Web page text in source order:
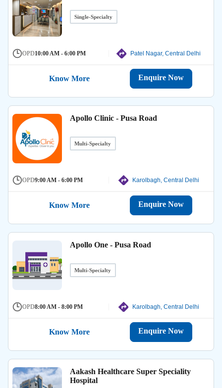
Single-Specialty
OPD10:00 AM - 6:00 PM Patel Nagar, Central Delhi
Know More Enquire Now
Apollo Clinic - Pusa Road
Multi-Specialty
OPD9:00 AM - 6:00 PM Karolbagh, Central Delhi
Know More Enquire Now
Apollo One - Pusa Road
Multi-Specialty
OPD8:00 AM - 8:00 PM Karolbagh, Central Delhi
Know More Enquire Now
Aakash Healthcare Super Speciality
Hospital